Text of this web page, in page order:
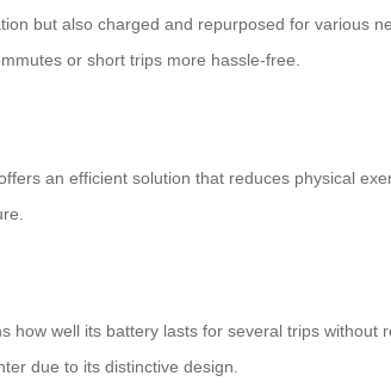
but also charged and repurposed for various
or short trips more hassle-free.
an efficient solution that reduces physical
well its battery lasts for several trips without
due to its distinctive design.